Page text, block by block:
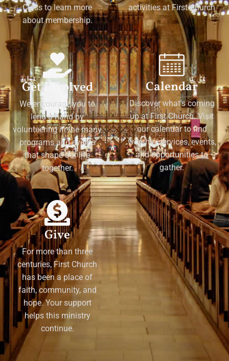
Class to learn more
about membership.
activities at First Church
Get Involved
We encourage you to
lend a hand by
volunteering in the many
programs and events
that shape our life
together.
Calendar
Discover what's coming
up at First Church. Visit
our calendar to find
worship services, events,
and opportunities to
gather.
Give
For more than three
centuries, First Church
has been a place of
faith, community, and
hope. Your support
helps this ministry
continue.